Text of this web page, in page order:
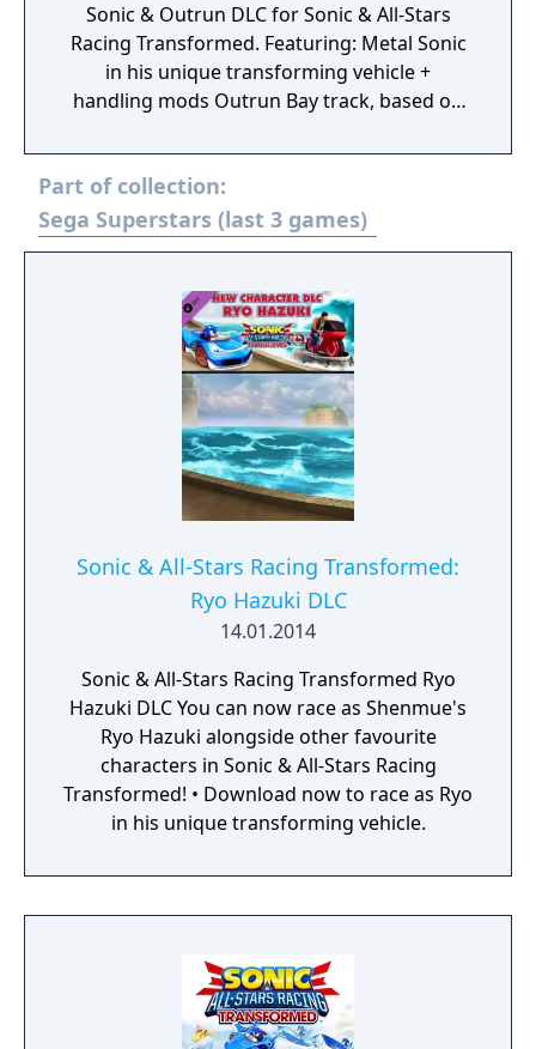
Sonic & Outrun DLC for Sonic & All-Stars
Racing Transformed. Featuring: Metal Sonic
in his unique transforming vehicle +
handling mods Outrun Bay track, based on
Exclusive emoticon stickers for your in game
Part of collection:
Sega Superstars (last 3 games)
Sonic & All-Stars Racing Transformed:
Ryo Hazuki DLC
14.01.2014
Sonic & All-Stars Racing Transformed Ryo
Hazuki DLC You can now race as Shenmue's
Ryo Hazuki alongside other favourite
characters in Sonic & All-Stars Racing
Transformed! • Download now to race as Ryo
in his unique transforming vehicle.